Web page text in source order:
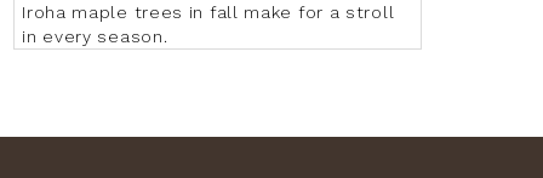
Iroha maple trees in fall make for a stroll
in every season.